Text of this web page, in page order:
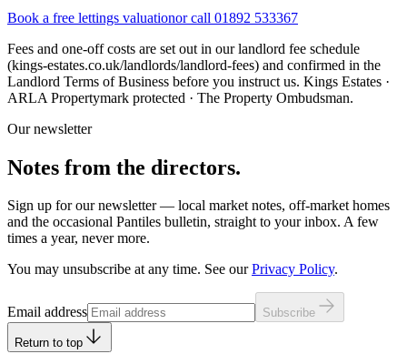
Book a free lettings valuationor call 01892 533367
Fees and one-off costs are set out in our landlord fee schedule
(kings-estates.co.uk/landlords/landlord-fees) and confirmed in the
Landlord Terms of Business before you instruct us. Kings Estates ·
ARLA Propertymark protected · The Property Ombudsman.
Our newsletter
Notes from the directors.
Sign up for our newsletter — local market notes, off-market homes
and the occasional Pantiles bulletin, straight to your inbox. A few
times a year, never more.
You may unsubscribe at any time. See our Privacy Policy.
Leave this field empty
Email address Subscribe
Return to top